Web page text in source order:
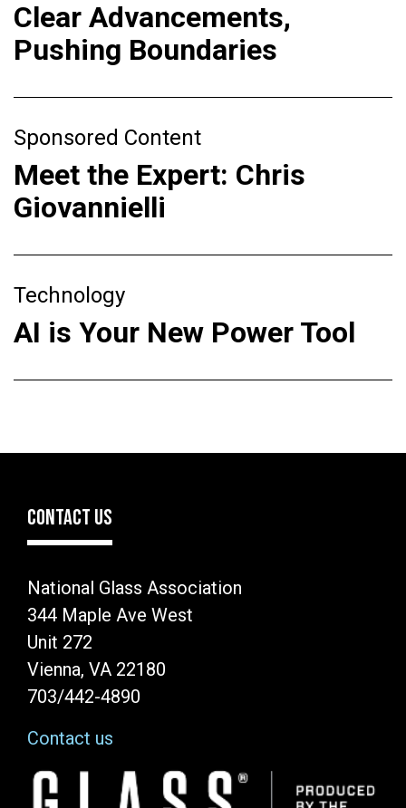
Clear Advancements,
Pushing Boundaries
Sponsored Content
Meet the Expert: Chris
Giovannielli
Technology
AI is Your New Power Tool
CONTACT US
National Glass Association
344 Maple Ave West
Unit 272
Vienna, VA 22180
703/442-4890
Contact us
Image